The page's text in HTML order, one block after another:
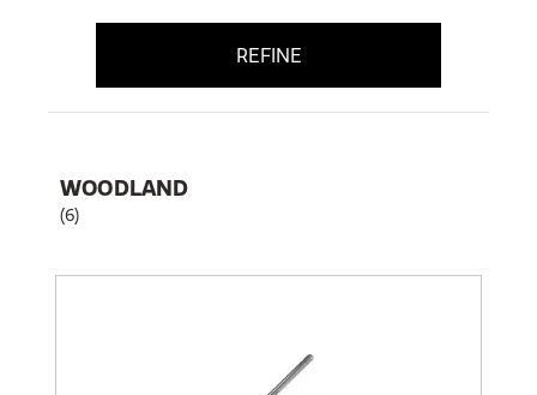
REFINE
WOODLAND
(6)